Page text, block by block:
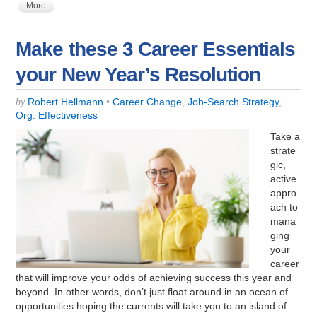
More
Make these 3 Career Essentials
your New Year’s Resolution
by Robert Hellmann • Career Change,Job-Search Strategy,
Org. Effectiveness
Take a
strate
gic,
active
appro
ach to
mana
ging
your
career
that will improve your odds of achieving success this year and
beyond. In other words, don’t just float around in an ocean of
opportunities hoping the currents will take you to an island of